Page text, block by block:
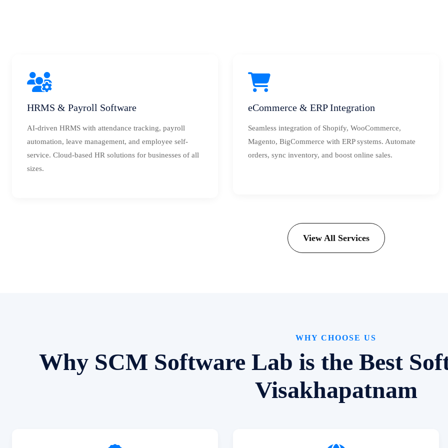
HRMS & Payroll Software
AI-driven HRMS with attendance tracking, payroll
automation, leave management, and employee self-
service. Cloud-based HR solutions for businesses of all
sizes.
eCommerce & ERP Integration
Seamless integration of Shopify, WooCommerce,
Magento, BigCommerce with ERP systems. Automate
orders, sync inventory, and boost online sales.
View All Services
WHY CHOOSE US
Why SCM Software Lab is the Best
Visakhapatnam